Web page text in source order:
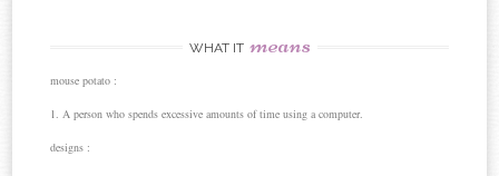
WHAT IT means
mouse potato :
1. A person who spends excessive amounts of time using a computer.
designs :